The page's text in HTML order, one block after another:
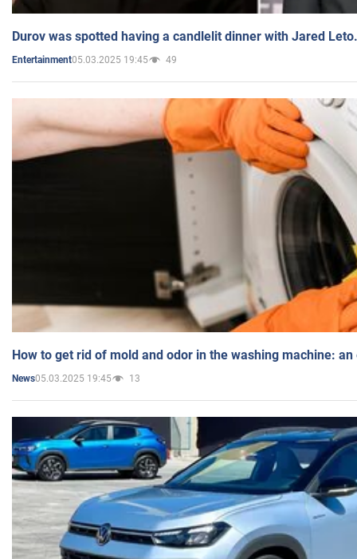
Durov was spotted having a candlelit dinner with Jared
Entertainment05.03.2025 19:45 49
How to get rid of mold and odor in the washing machine:
News05.03.2025 19:45 13